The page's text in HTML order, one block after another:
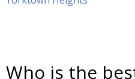
Who is the